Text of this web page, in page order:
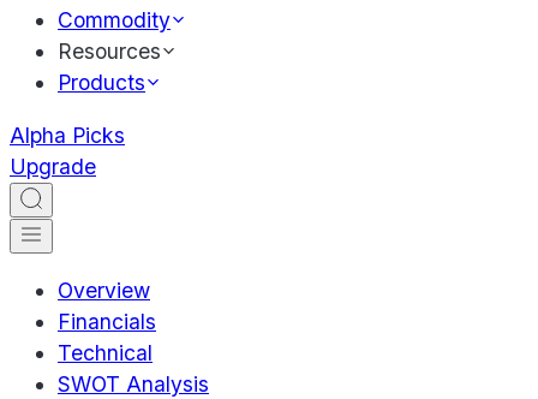
Commodity
Resources
Products
Alpha Picks
Upgrade
Overview
Financials
Technical
SWOT Analysis